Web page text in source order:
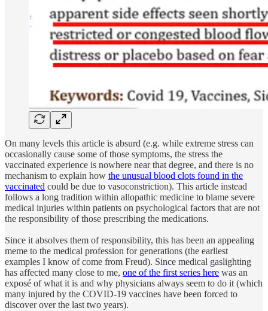
On many levels this article is absurd (e.g. while extreme stress can
occasionally cause some of those symptoms, the stress the
vaccinated experience is nowhere near that degree, and there is no
mechanism to explain how the unusual blood clots found in the
vaccinated could be due to vasoconstriction). This article instead
follows a long tradition within allopathic medicine to blame severe
medical injuries within patients on psychological factors that are not
the responsibility of those prescribing the medications.
Since it absolves them of responsibility, this has been an appealing
meme to the medical profession for generations (the earliest
examples I know of come from Freud). Since medical gaslighting
has affected many close to me, one of the first series here was an
exposé of what it is and why physicians always seem to do it (which
many injured by the COVID-19 vaccines have been forced to
discover over the last two years).